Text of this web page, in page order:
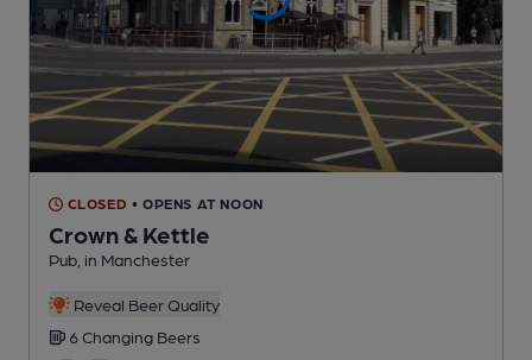
CLOSED • OPENS AT NOON
Crown & Kettle
Pub , in Manchester
Reveal Beer Quality
6 Changing Beers